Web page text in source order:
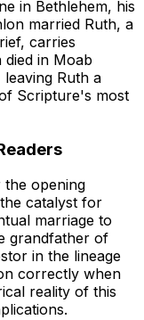
in Bethlehem, his
married Ruth, a
carries
in Moab
Ruth a
Scripture's most
opening
catalyst for
marriage to
grandfather of
in the lineage
correctly when
reality of this